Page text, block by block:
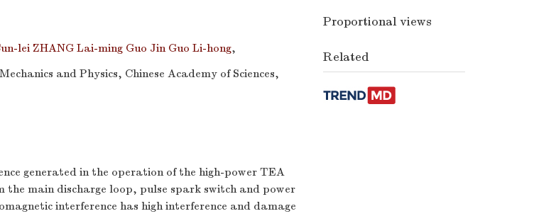
lei ZHANG Lai-ming Guo Jin Guo Li-hong,
and Physics, Chinese Academy of Sciences,
generated in the operation of the high-power TEA
the main discharge loop, pulse spark switch and power
interference has high interference and damage
Proportional views
Related